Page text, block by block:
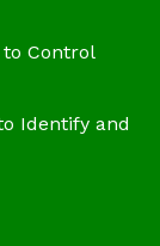
to Control
Identify and